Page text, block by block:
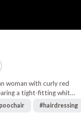
woman with curly red
a tight-fitting white
bowl with a white
sits down. She then
#hairdressing